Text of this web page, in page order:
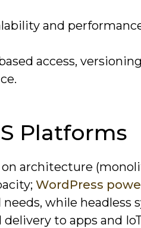
and
access,
Platforms
architecture
WordPress
while headless
to apps and